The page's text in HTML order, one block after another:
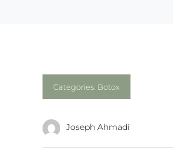
Categories: Botox
Joseph Ahmadi